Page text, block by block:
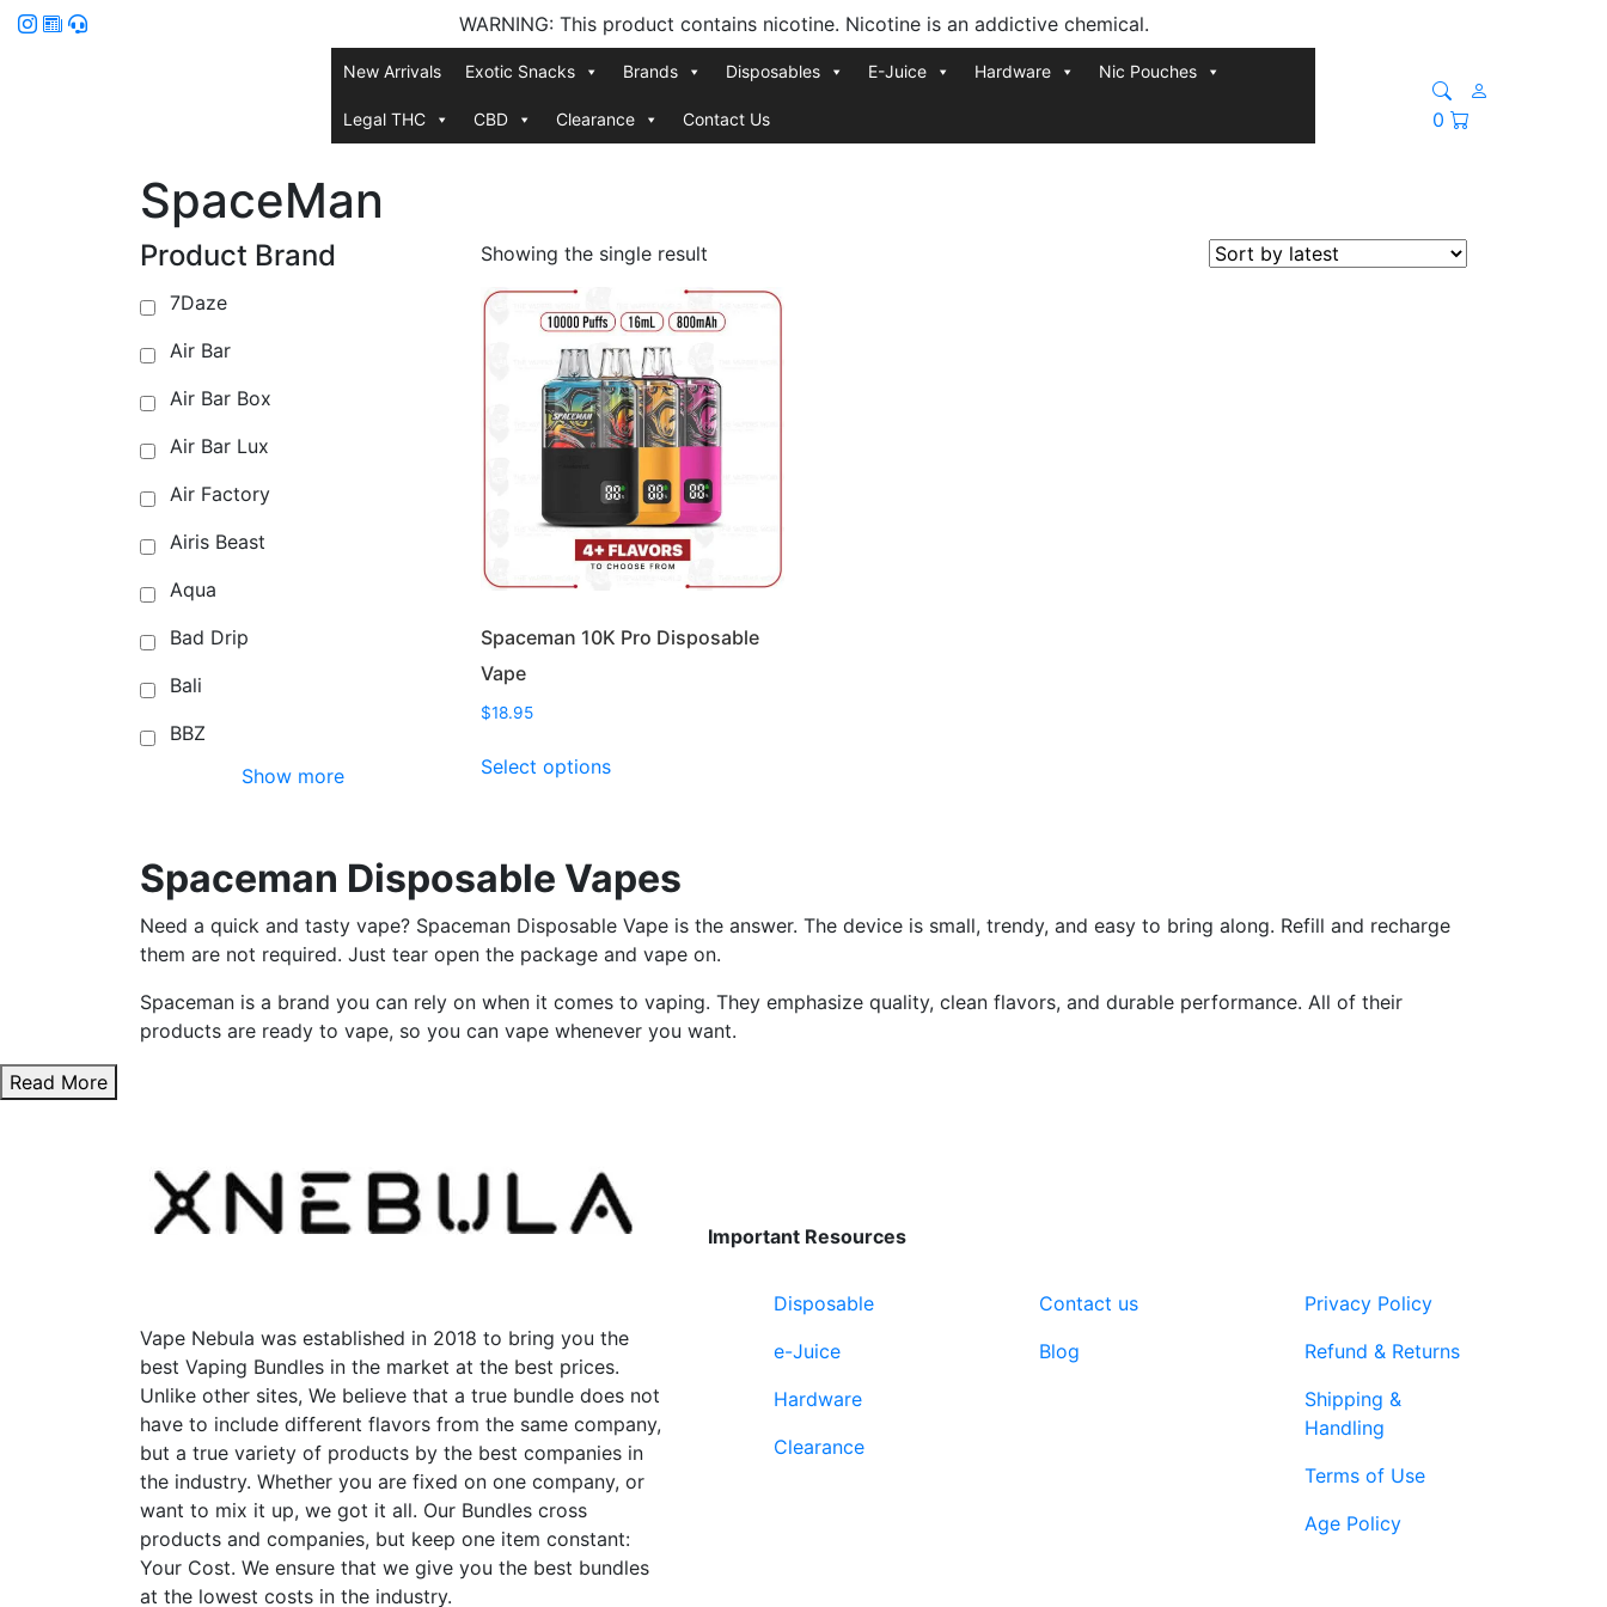
WARNING: This product contains nicotine. Nicotine is an addictive chemical.
New Arrivals Exotic Snacks Brands Disposables E-Juice Hardware Nic Pouches
Legal THC CBD Clearance Contact Us 0
SpaceMan
Product Brand
7Daze
Air Bar
Air Bar Box
Air Bar Lux
Air Factory
Airis Beast
Aqua
Bad Drip
Bali
BBZ
Show more
Showing the single result
Spaceman 10K Pro Disposable
Vape
$18.95
Select optionsproduct
The
options
may
chosen
on
Spaceman Disposable Vapes
Need a quick and tasty vape? Spaceman Disposable Vape is the answer. The device is small, trendy, and easy to bring along. Refill and recharge
them are not required. Just tear open the package and vape on.
Spaceman is a brand you can rely on when it comes to vaping. They emphasize quality, clean flavors, and durable performance. All of their
products are ready to vape, so you can vape whenever you want.
Read More
Vape Nebula was established in 2018 to bring you the
best Vaping Bundles in the market at the best prices.
Unlike other sites, We believe that a true bundle does not
have to include different flavors from the same company,
but a true variety of products by the best companies in
the industry. Whether you are fixed on one company, or
want to mix it up, we got it all. Our Bundles cross
products and companies, but keep one item constant:
Your Cost. We ensure that we give you the best bundles
at the lowest costs in the industry.
Important Resources
Disposable
e-Juice
Hardware
Clearance
Contact us
Blog
Privacy Policy
Refund & Returns
Shipping &
Handling
Terms of Use
Age Policy